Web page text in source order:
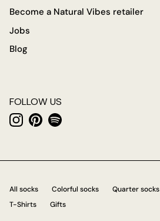
Become a Natural Vibes retailer
Jobs
Blog
FOLLOW US
Instagram
PinterestSpotify
All socks Colorful socks Quarter socks
T-Shirts
Gifts